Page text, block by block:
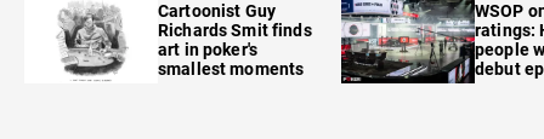
Cartoonist Guy
Richards Smit finds
art in poker's
smallest moments
WSOP
ratings:
people
debut